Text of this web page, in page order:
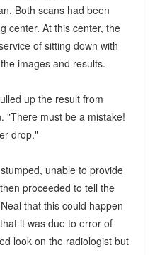
Both scans had been
center. At this center, the
of sitting down with
images and results.
up the result from
"There must be a mistake!
drop."
unable to provide
proceeded to tell the
that this could happen
it was due to error of
look on the radiologist but